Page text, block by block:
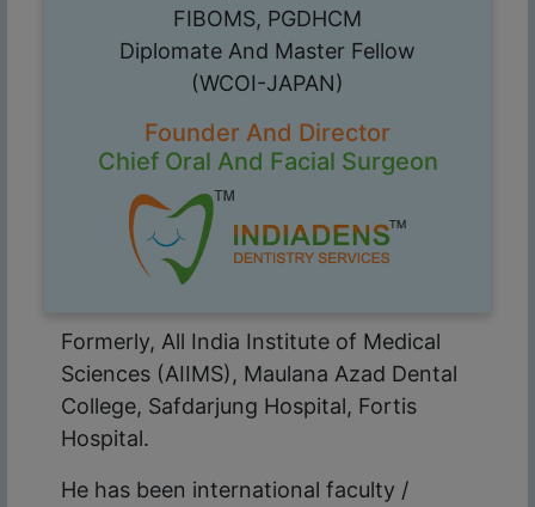
FIBOMS, PGDHCM
Diplomate And Master Fellow
(WCOI-JAPAN)
Founder And Director
Chief Oral And Facial Surgeon
Formerly, All India Institute of Medical
Sciences (AIIMS), Maulana Azad Dental
College, Safdarjung Hospital, Fortis
Hospital.
He has been international faculty /